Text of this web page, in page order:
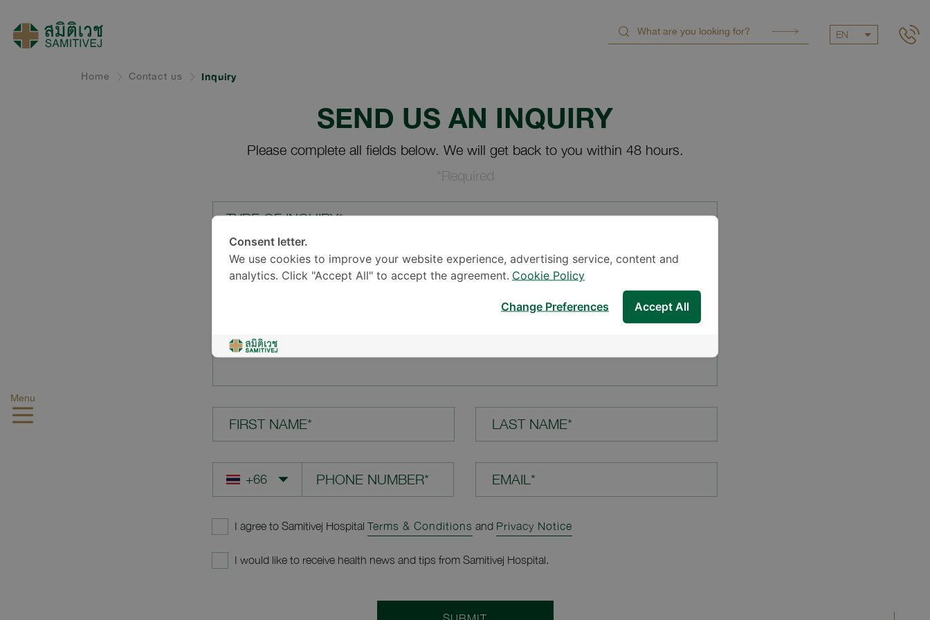
EN
Menu
Home Contact us Inquiry
SEND US AN INQUIRY
Please complete all fields below. We will get back to you within 48 hours.
*Required
TYPE OF INQUIRY*
LOCATION*
FIRST NAME* LAST NAME*
EMAIL*
I agree to Samitivej Hospital Terms & Conditions and Privacy Notice
I would like to receive health news and tips from Samitivej Hospital.
Consent letter.
We use cookies to improve your website experience, advertising service, content and
analytics. Click "Accept All" to accept the agreement. Cookie Policy
Accept All
Change Preferences